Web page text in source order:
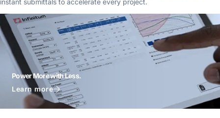
instant submittals to accelerate every project.
Power More with Less.
Learn more